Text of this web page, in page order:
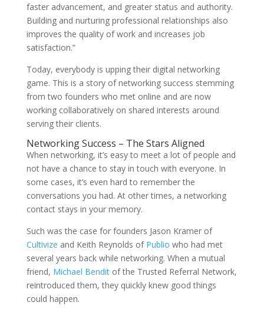
faster advancement, and greater status and authority.
Building and nurturing professional relationships also
improves the quality of work and increases job
satisfaction.”
Today, everybody is upping their digital networking
game. This is a story of networking success stemming
from two founders who met online and are now
working collaboratively on shared interests around
serving their clients.
Networking Success – The Stars Aligned
When networking, it’s easy to meet a lot of people and
not have a chance to stay in touch with everyone. In
some cases, it’s even hard to remember the
conversations you had. At other times, a networking
contact stays in your memory.
Such was the case for founders Jason Kramer of
Cultivize and Keith Reynolds of Publio who had met
several years back while networking. When a mutual
friend, Michael Benditof the Trusted Referral Network,
reintroduced them, they quickly knew good things
could happen.